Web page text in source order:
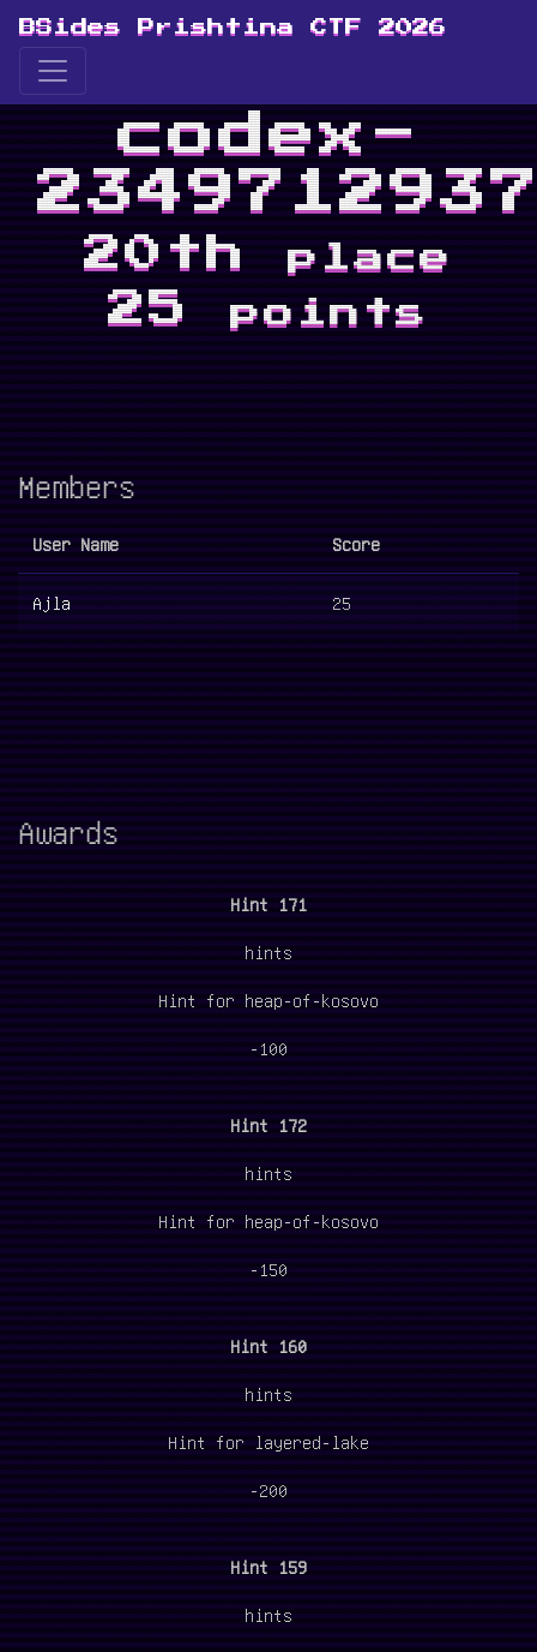
BSides Prishtina CTF 2026
codex-
20thplace
25points
Members
User Name Score
Ajla 25
Awards
Hint 171
hints
Hint for heap-of-kosovo
-100
Hint 172
hints
Hint for heap-of-kosovo
-150
Hint 160
hints
Hint for layered-lake
-200
Hint 159
hints